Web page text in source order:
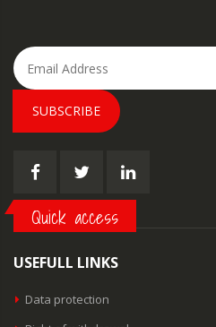
SUBSCRIBE
Quick access
USEFULL LINKS
Data protection